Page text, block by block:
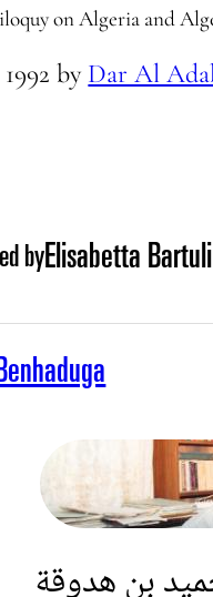
on Algeria and
1992 by Dar Al
byElisabetta Bartuli
بن هدوقة